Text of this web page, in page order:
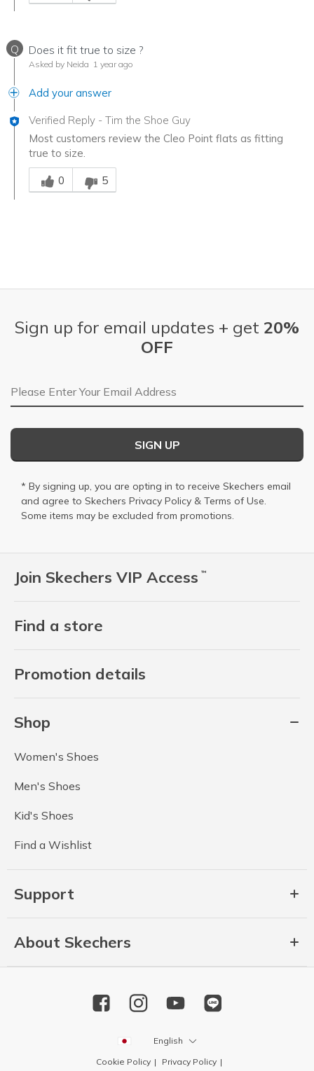
Q Does it fit true to size ?
Asked by Neida 1 year ago
Add your answer
Verified Reply - Tim the Shoe Guy
Most customers review the Cleo Point flats as fitting
true to size.
Was this answer helpful to you
0
5
Join Skechers VIP Access ™
Find a store
Promotion details
Shop
Women's Shoes
Men's Shoes
Kid's Shoes
Find a Wishlist
Support
About Skechers
Sign up for email updates + get 20%
OFF
Email Address
SIGN UP
* By signing up, you are opting in to receive Skechers email
and agree to Skechers Privacy Policy & Terms of Use.
Some items may be excluded from promotions.
English
Cookie Policy Privacy Policy